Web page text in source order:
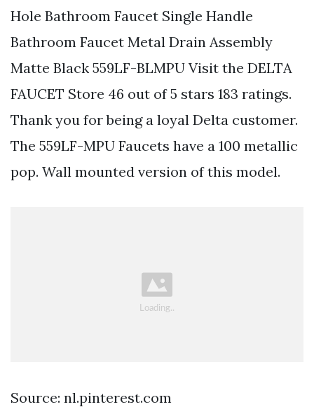
Hole Bathroom Faucet Single Handle
Bathroom Faucet Metal Drain Assembly
Matte Black 559LF-BLMPU Visit the DELTA
FAUCET Store 46 out of 5 stars 183 ratings.
Thank you for being a loyal Delta customer.
The 559LF-MPU Faucets have a 100 metallic
pop. Wall mounted version of this model.
Source: nl.pinterest.com